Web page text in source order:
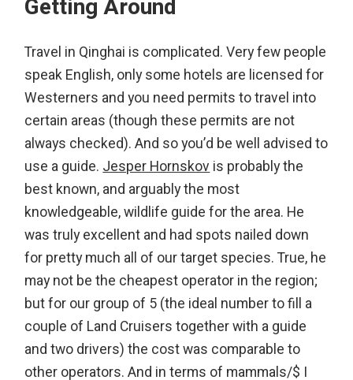
Getting Around
Travel in Qinghai is complicated. Very few people
speak English, only some hotels are licensed for
Westerners and you need permits to travel into
certain areas (though these permits are not
always checked). And so you’d be well advised to
use a guide.Jesper Hornskovis probably the
best known, and arguably the most
knowledgeable, wildlife guide for the area. He
was truly excellent and had spots nailed down
for pretty much all of our target species. True, he
may not be the cheapest operator in the region;
but for our group of 5 (the ideal number to fill a
couple of Land Cruisers together with a guide
and two drivers) the cost was comparable to
other operators. And in terms of mammals/$ I